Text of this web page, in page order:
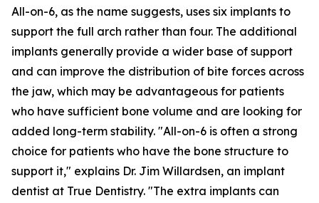
All-on-6, as the name suggests, uses six implants to
support the full arch rather than four. The additional
implants generally provide a wider base of support
and can improve the distribution of bite forces across
the jaw, which may be advantageous for patients
who have sufficient bone volume and are looking for
added long-term stability. "All-on-6 is often a strong
choice for patients who have the bone structure to
support it," explains Dr. Jim Willardsen, an implant
dentist at True Dentistry. "The extra implants can